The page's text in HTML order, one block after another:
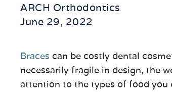
ARCH Orthodontics
June 29, 2022
Braces can be costly dental
necessarily fragile in design, the
attention to the types of food you